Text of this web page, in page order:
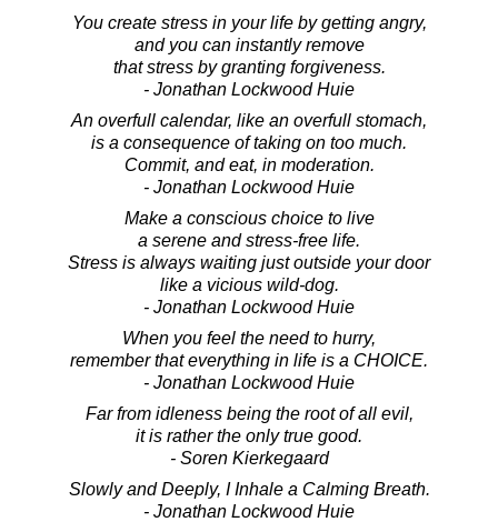
You create stress in your life by getting angry,
and you can instantly remove
that stress by granting forgiveness.
- Jonathan Lockwood Huie
An overfull calendar, like an overfull stomach,
is a consequence of taking on too much.
Commit, and eat, in moderation.
- Jonathan Lockwood Huie
Make a conscious choice to live
a serene and stress-free life.
Stress is always waiting just outside your door
like a vicious wild-dog.
- Jonathan Lockwood Huie
When you feel the need to hurry,
remember that everything in life is a CHOICE.
- Jonathan Lockwood Huie
Far from idleness being the root of all evil,
it is rather the only true good.
- Soren Kierkegaard
Slowly and Deeply, I Inhale a Calming Breath.
- Jonathan Lockwood Huie